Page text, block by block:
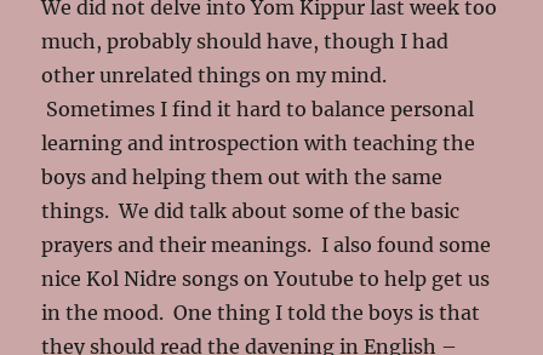
We did not delve into Yom Kippur last week too
much, probably should have, though I had
other unrelated things on my mind.
Sometimes I find it hard to balance personal
learning and introspection with teaching the
boys and helping them out with the same
things. We did talk about some of the basic
prayers and their meanings. I also found some
nice Kol Nidre songs on Youtube to help get us
in the mood. One thing I told the boys is that
they should read the davening in English –